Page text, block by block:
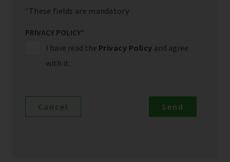
These fields are mandatory
PRIVACY POLICY*
I have read the Privacy Policy and agree
with it